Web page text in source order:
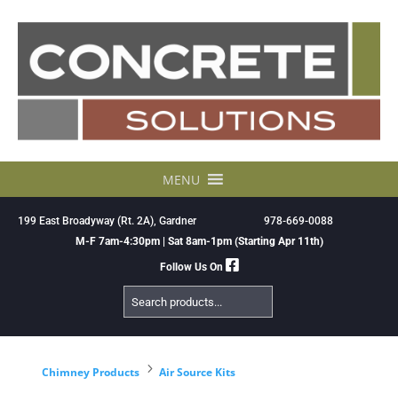
MENU
199 East Broadyway (Rt. 2A), Gardner
978-669-0088
M-F 7am-4:30pm | Sat 8am-1pm (Starting Apr 11th)
Follow Us On
Search
Products
Chimney Products 5 Air Source Kits